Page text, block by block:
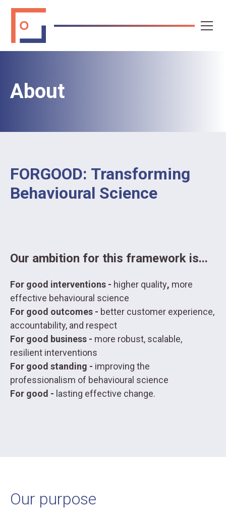
About
FORGOOD: Transforming
Behavioural Science
Our ambition for this framework is...
For good interventions - higher quality, more
effective behavioural science
For good outcomes - better customer experience,
accountability, and respect
For good business - more robust, scalable,
resilient interventions
For good standing - improving the
professionalism of behavioural science
For good - lasting effective change.
Our purpose